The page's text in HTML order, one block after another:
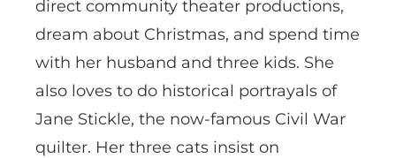
direct community theater productions,
dream about Christmas, and spend time
with her husband and three kids. She
also loves to do historical portrayals of
Jane Stickle, the now-famous Civil War
quilter. Her three cats insist on